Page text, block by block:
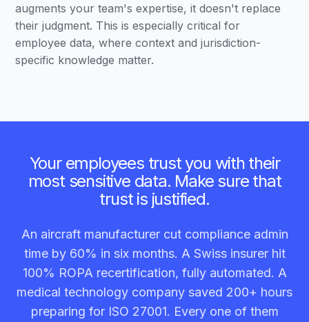
augments your team's expertise, it doesn't replace
their judgment. This is especially critical for
employee data, where context and jurisdiction-
specific knowledge matter.
Your employees trust you with their
most sensitive data. Make sure that
trust is justified.
An aircraft manufacturer cut compliance admin
time by 60% in six months. A Swiss insurer hit
100% ROPA recertification, fully automated. A
medical technology company saved 200+ hours
preparing for ISO 27001. Every one of them